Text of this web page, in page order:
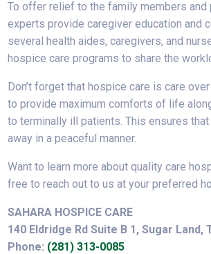
To offer relief to the family members and
experts provide caregiver education and
several health aides, caregivers, and
hospice care programs to share the
Don’t forget that hospice care is care
to provide maximum comforts of life
to terminally ill patients. This ensures
away in a peaceful manner.
Want to learn more about quality care
free to reach out to us at your preferred
SAHARA HOSPICE CARE
140 Eldridge Rd Suite B 1, Sugar Land,
Phone: (281) 313-0085